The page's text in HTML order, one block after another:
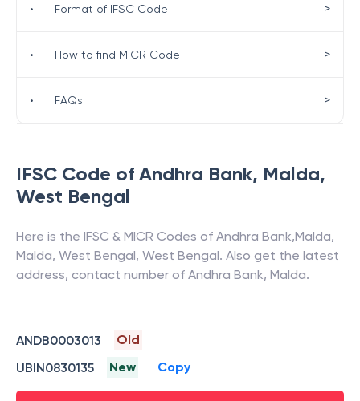
IFSC Code of Andhra Bank, Malda,
West Bengal
Here is the IFSC & MICR Codes of Andhra Bank,Malda,
Malda, West Bengal, West Bengal. Also get the latest
address, contact number of Andhra Bank, Malda.
ANDB0003013
Old
UBIN0830135
New Copy
• Format of IFSC Code >
• How to find MICR Code >
• FAQs >